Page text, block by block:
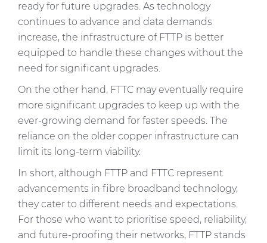
ready for future upgrades. As technology
continues to advance and data demands
increase, the infrastructure of FTTP is better
equipped to handle these changes without the
need for significant upgrades.
On the other hand, FTTC may eventually require
more significant upgrades to keep up with the
ever-growing demand for faster speeds. The
reliance on the older copper infrastructure can
limit its long-term viability.
In short, although FTTP and FTTC represent
advancements in fibre broadband technology,
they cater to different needs and expectations.
For those who want to prioritise speed, reliability,
and future-proofing their networks, FTTP stands